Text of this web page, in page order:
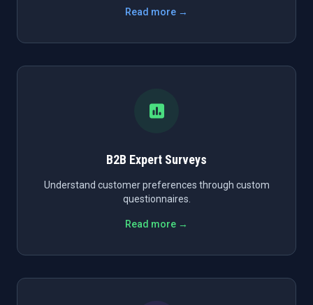
Read more →
B2B Expert Surveys
Understand customer preferences through custom
questionnaires.
Read more →